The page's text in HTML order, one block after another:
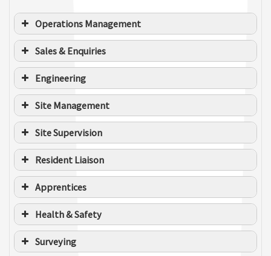
Operations Management
Greg Slater
MANAGING DIRECTOR
Sales & Enquiries
Jazz Cooper
WORKLOAD DELIVERY MANAGER
Engineering
Site Management
Site Supervision
Resident Liaison
Apprentices
Health & Safety
Surveying